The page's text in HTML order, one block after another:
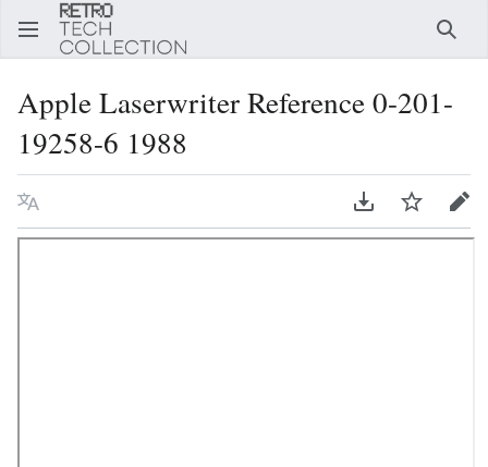
can't
load
editor.
Apple Laserwriter Reference 0-201-
19258-6 1988
Language Download PDF
Watch